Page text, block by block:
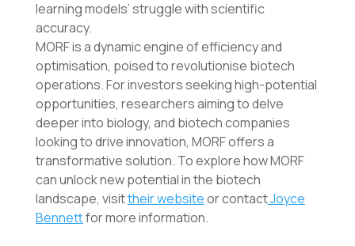
learning models’ struggle with scientific
accuracy.
MORF is a dynamic engine of efficiency and
optimisation, poised to revolutionise biotech
operations. For investors seeking high-potential
opportunities, researchers aiming to delve
deeper into biology, and biotech companies
looking to drive innovation, MORF offers a
transformative solution. To explore how MORF
can unlock new potential in the biotech
landscape, visittheir websiteor contactJoyce
Bennettfor more information.